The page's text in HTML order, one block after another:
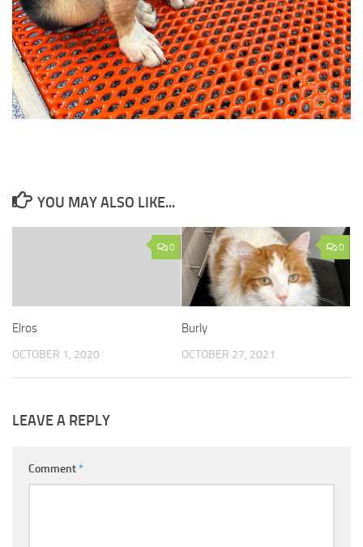
YOU MAY ALSO LIKE...
0
Elros
OCTOBER 1, 2020
0
Burly
OCTOBER 27, 2021
LEAVE A REPLY
Comment*